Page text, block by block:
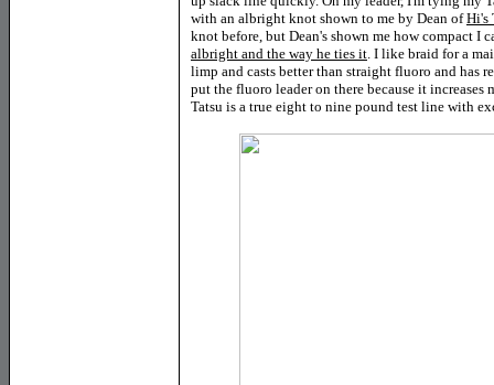
with an albright knot shown to me by Dean ofHi's
knot before, but Dean's shown me how compact I
albright and the way he ties it. I like braid for a
limp and casts better than straight fluoro and has
put the fluoro leader on there because it
Tatsu is a true eight to nine pound test line with